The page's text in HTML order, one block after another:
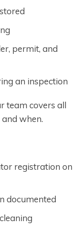
permit, and
an inspection
team covers all
when.
registration on
documented